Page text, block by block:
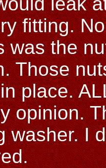
fitting.
was the
Those
place.
opinion.
washer. I